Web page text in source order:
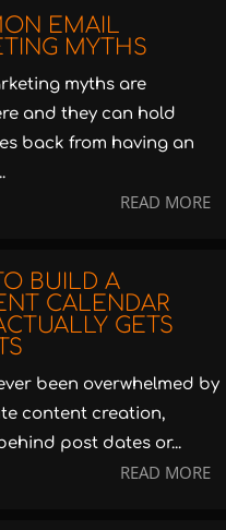
EMAIL
MYTHS
myths are
and they can hold
back from having an
READ MORE
BUILD A
CALENDAR
GETS
been overwhelmed by
content creation,
post dates or...
READ MORE